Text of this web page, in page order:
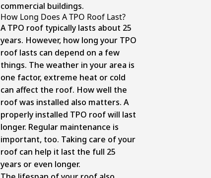
commercial buildings.
How Long Does A TPO Roof Last?
A TPO roof typically lasts about 25
years. However, how long your TPO
roof lasts can depend on a few
things. The weather in your area is
one factor, extreme heat or cold
can affect the roof. How well the
roof was installed also matters. A
properly installed TPO roof will last
longer. Regular maintenance is
important, too. Taking care of your
roof can help it last the full 25
years or even longer.